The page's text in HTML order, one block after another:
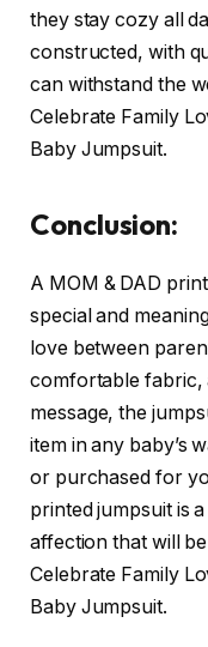
they stay cozy all
constructed, with
can withstand the
Celebrate Family
Baby Jumpsuit.
Conclusion:
A MOM & DAD
special and
love between
comfortable fabric,
message, the
item in any baby’s
or purchased for
printed jumpsuit is
affection that will
Celebrate Family
Baby Jumpsuit.